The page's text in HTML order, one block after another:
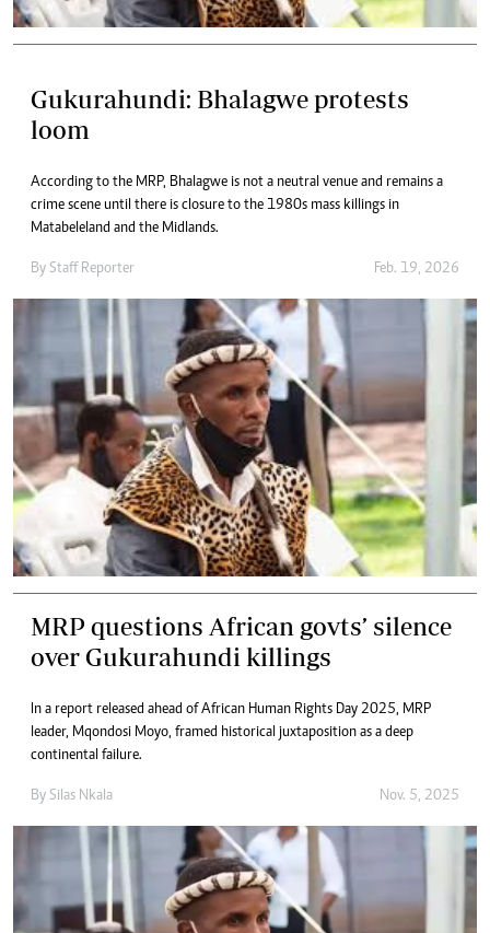
Gukurahundi: Bhalagwe protests
loom
According to the MRP, Bhalagwe is not a neutral venue and remains a
crime scene until there is closure to the 1980s mass killings in
Matabeleland and the Midlands.
By Staff Reporter Feb. 19, 2026
MRP questions African govts’ silence
over Gukurahundi killings
In a report released ahead of African Human Rights Day 2025, MRP
leader, Mqondosi Moyo, framed historical juxtaposition as a deep
continental failure.
By Silas Nkala Nov. 5, 2025